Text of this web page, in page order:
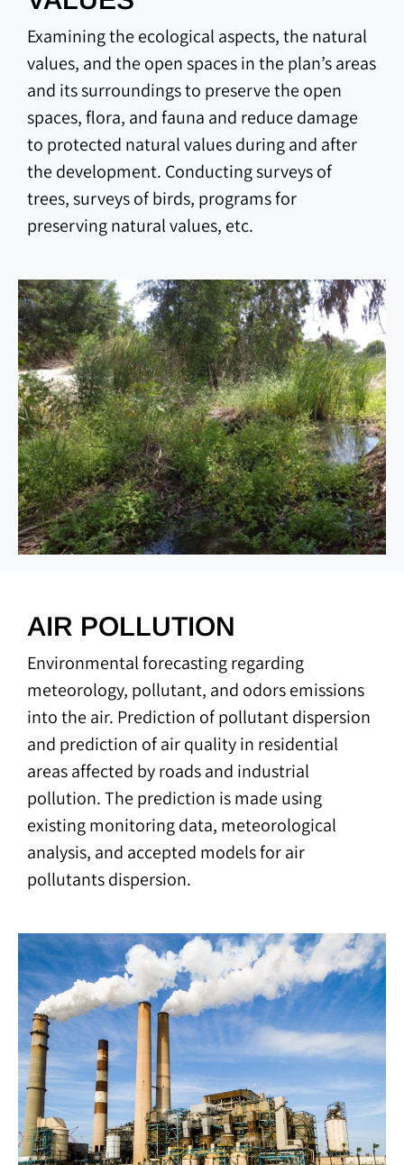
Examining the ecological aspects, the natural
values, and the open spaces in the plan’s areas
and its surroundings to preserve the open
spaces, flora, and fauna and reduce damage
to protected natural values during and after
the development. Conducting surveys of
trees, surveys of birds, programs for
preserving natural values, etc.
AIR POLLUTION
Environmental forecasting regarding
meteorology, pollutant, and odors emissions
into the air. Prediction of pollutant dispersion
and prediction of air quality in residential
areas affected by roads and industrial
pollution. The prediction is made using
existing monitoring data, meteorological
analysis, and accepted models for air
pollutants dispersion.